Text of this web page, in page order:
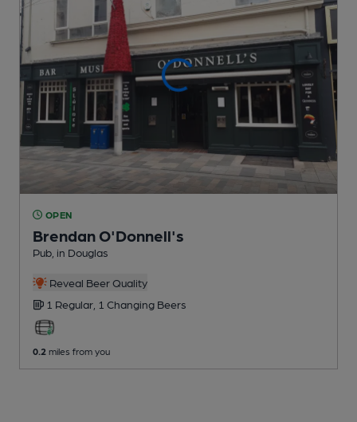
OPEN
Brendan O'Donnell's
Pub , in Douglas
Reveal Beer Quality
1 Regular, 1 Changing Beers
0.2 miles from you